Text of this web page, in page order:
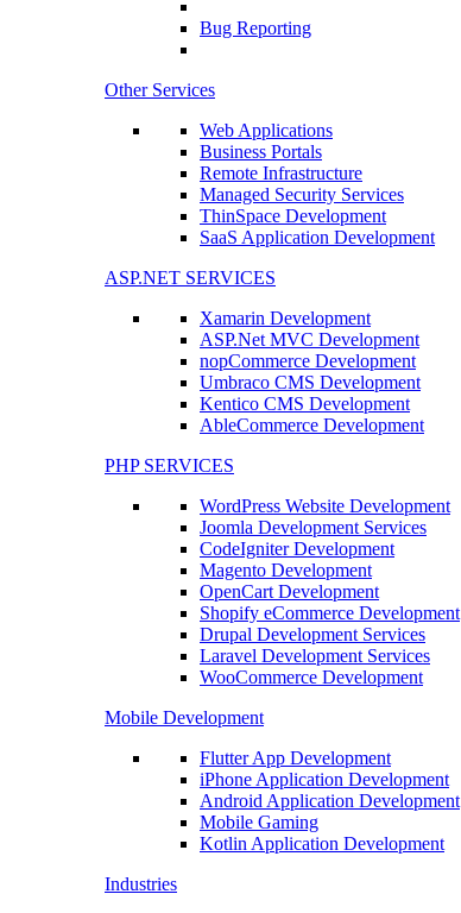
Bug Reporting
Other Services
Web Applications
Business Portals
Remote Infrastructure
Managed Security Services
ThinSpace Development
SaaS Application Development
ASP.NET SERVICES
Xamarin Development
ASP.Net MVC Development
nopCommerce Development
Umbraco CMS Development
Kentico CMS Development
AbleCommerce Development
PHP SERVICES
WordPress Website Development
Joomla Development Services
CodeIgniter Development
Magento Development
OpenCart Development
Shopify eCommerce Development
Drupal Development Services
Laravel Development Services
WooCommerce Development
Mobile Development
Flutter App Development
iPhone Application Development
Android Application Development
Mobile Gaming
Kotlin Application Development
Industries